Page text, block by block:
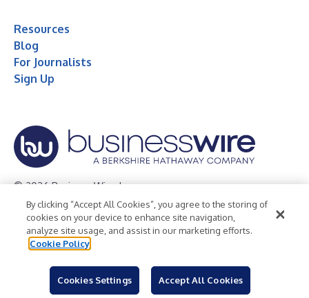
Resources
Blog
For Journalists
Sign Up
© 2026 Business Wire, Inc.
Privacy Policy Cookie Policy
Accessibility Statement
Terms of Use
Legal
By clicking “Accept All Cookies”, you agree to the storing of
cookies on your device to enhance site navigation,
analyze site usage, and assist in our marketing efforts.
Cookie Policy
Cookies Settings Accept All Cookies